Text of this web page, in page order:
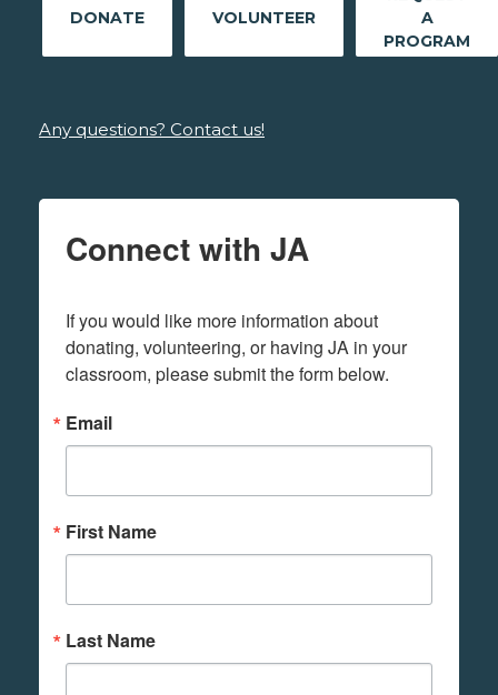
DONATE VOLUNTEER
A
PROGRAM
Any questions? Contact us!
Connect with JA
If you would like more information about
donating, volunteering, or having JA in your
classroom, please submit the form below.
Email
First Name
Last Name